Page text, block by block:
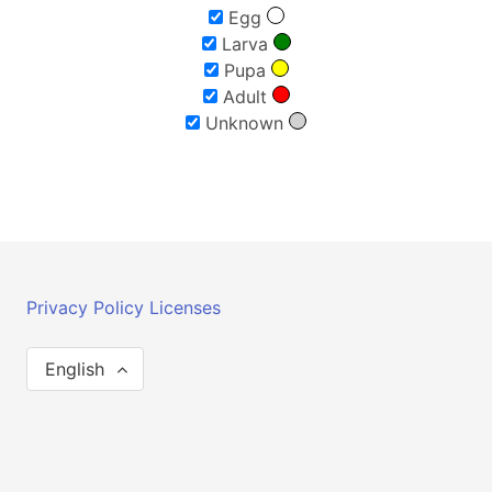
Egg
Larva
Pupa
Adult
Unknown
Privacy Policy Licenses
English